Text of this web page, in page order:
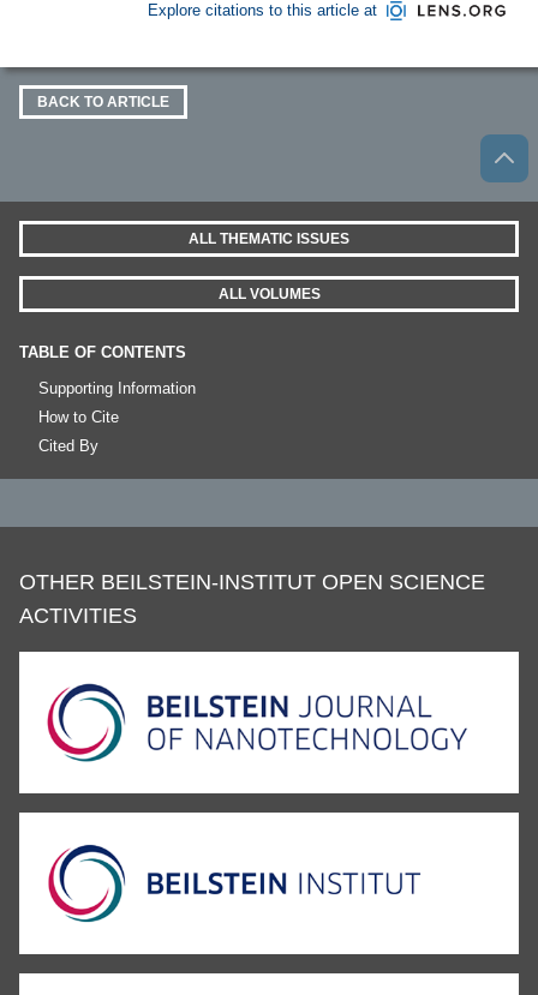
Explore citations to this article at
BACK TO ARTICLE
ALL THEMATIC ISSUES
ALL VOLUMES
TABLE OF CONTENTS
Supporting Information
How to Cite
Cited By
OTHER BEILSTEIN-INSTITUT OPEN SCIENCE
ACTIVITIES